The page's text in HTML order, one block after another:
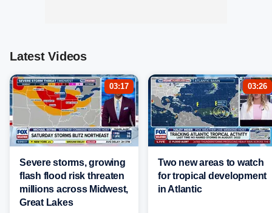
Latest Videos
03:17
Severe storms, growing
flash flood risk threaten
millions across Midwest,
Great Lakes
03:26
Two new areas to watch
for tropical development
in Atlantic